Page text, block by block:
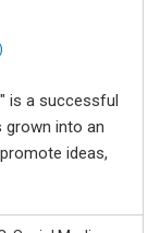
is a successful
grown into an
ideas,